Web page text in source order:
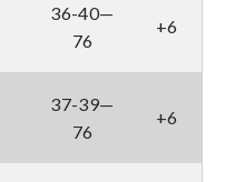
36-40—
76
+6
37-39—
76
+6